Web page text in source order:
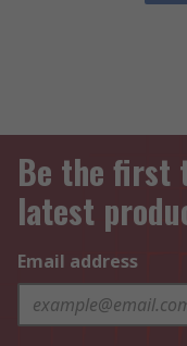
Be the first
latest
Email address